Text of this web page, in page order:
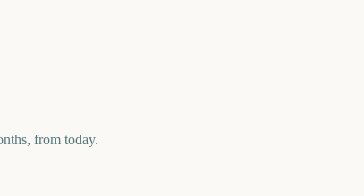
from today.